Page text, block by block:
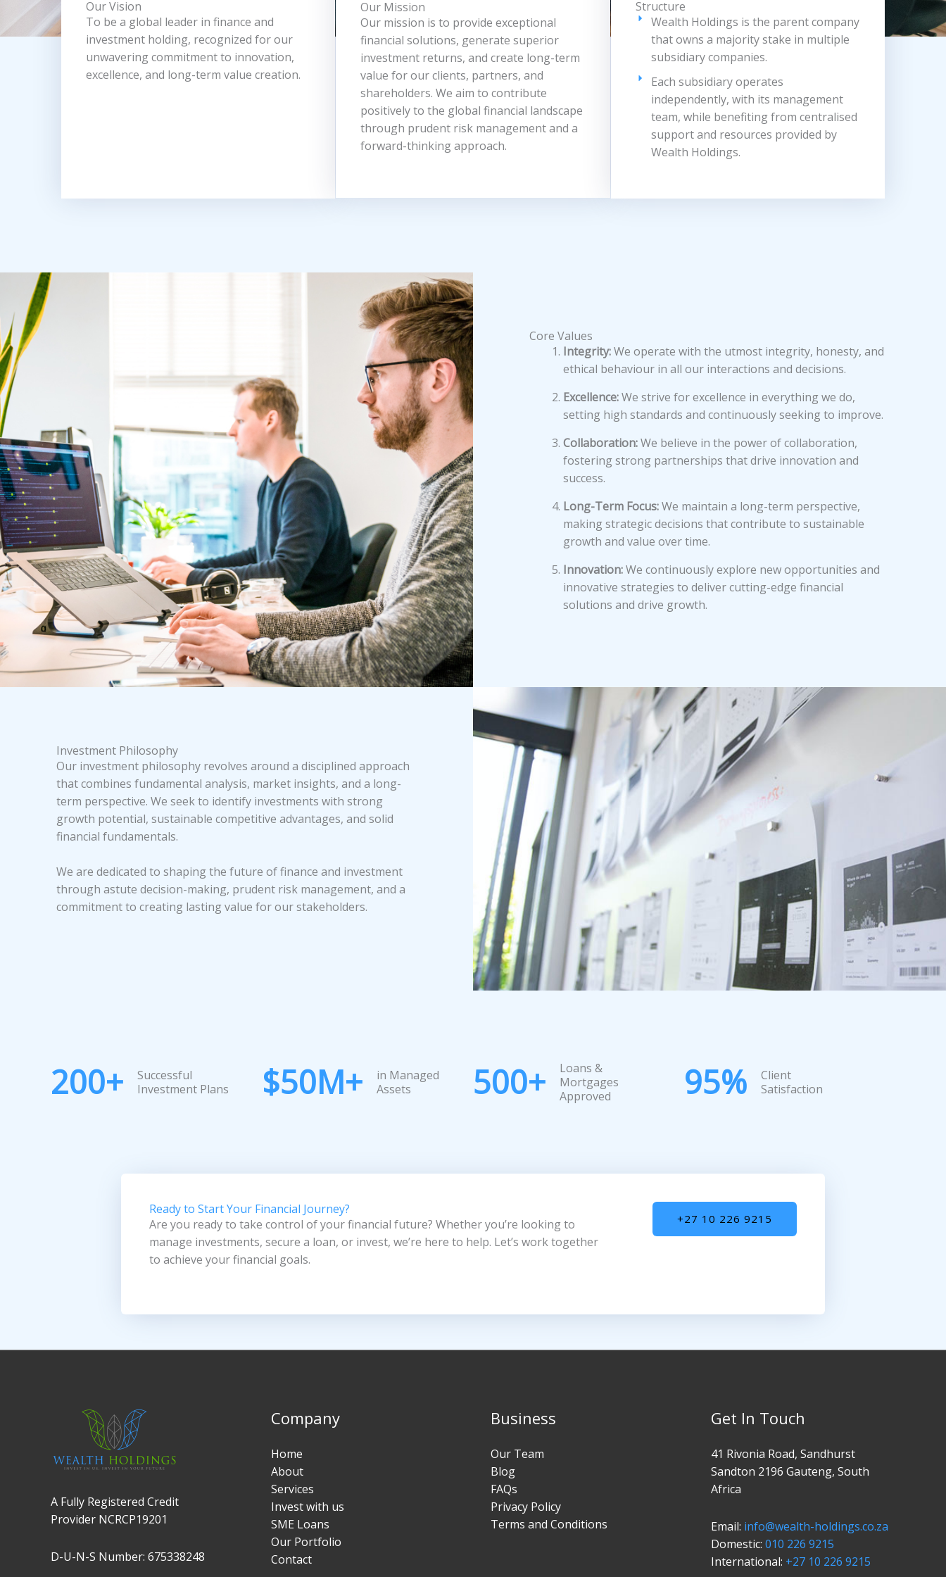
Our Vision
To be a global leader in finance and
investment holding, recognized for our
unwavering commitment to innovation,
excellence, and long-term value creation.
Our Mission
Our mission is to provide exceptional
financial solutions, generate superior
investment returns, and create long-term
value for our clients, partners, and
shareholders. We aim to contribute
positively to the global financial landscape
through prudent risk management and a
forward-thinking approach.
Structure
Wealth Holdings is the parent company
that owns a majority stake in multiple
subsidiary companies.
Each subsidiary operates
independently, with its management
team, while benefiting from centralised
support and resources provided by
Wealth Holdings.
Core Values
Integrity:We operate with the utmost integrity, honesty, and
ethical behaviour in all our interactions and decisions.
Excellence:We strive for excellence in everything we do,
setting high standards and continuously seeking to improve.
Collaboration:We believe in the power of collaboration,
fostering strong partnerships that drive innovation and
success.
Long-Term Focus:We maintain a long-term perspective,
making strategic decisions that contribute to sustainable
growth and value over time.
Innovation:We continuously explore new opportunities and
innovative strategies to deliver cutting-edge financial
solutions and drive growth.
Investment Philosophy
Our investment philosophy revolves around a disciplined approach
that combines fundamental analysis, market insights, and a long-
term perspective. We seek to identify investments with strong
growth potential, sustainable competitive advantages, and solid
financial fundamentals.
We are dedicated to shaping the future of finance and investment
through astute decision-making, prudent risk management, and a
commitment to creating lasting value for our stakeholders.
200+
Successful
Investment Plans
$50M+
in Managed
Assets
500+
Loans &
Mortgages
Approved
95%
Client
Satisfaction
Ready to Start Your Financial Journey?
Are you ready to take control of your financial future? Whether you’re looking to
manage investments, secure a loan, or invest, we’re here to help. Let’s work together
to achieve your financial goals.
+27 10 226 9215
A Fully Registered Credit
Provider NCRCP19201
D-U-N-S Number: 675338248
Company
Home
About
Services
Invest with us
SME Loans
Our Portfolio
Contact
Business
Our Team
Blog
FAQs
Privacy Policy
Terms and Conditions
Get In Touch
41 Rivonia Road, Sandhurst
Sandton 2196 Gauteng, South
Africa
Email: info@wealth-holdings.co.za
Domestic: 010 226 9215
International: +27 10 226 9215